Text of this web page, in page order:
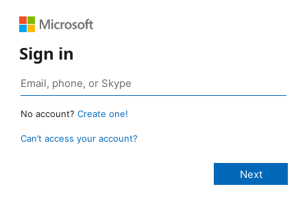
Sign in
No account? Create one!
Can’t access your account?